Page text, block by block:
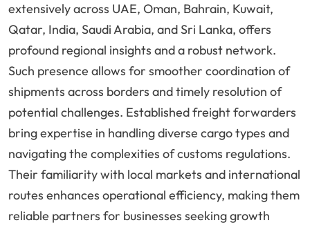
extensively across UAE, Oman, Bahrain, Kuwait,
Qatar, India, Saudi Arabia, and Sri Lanka, offers
profound regional insights and a robust network.
Such presence allows for smoother coordination of
shipments across borders and timely resolution of
potential challenges. Established freight forwarders
bring expertise in handling diverse cargo types and
navigating the complexities of customs regulations.
Their familiarity with local markets and international
routes enhances operational efficiency, making them
reliable partners for businesses seeking growth